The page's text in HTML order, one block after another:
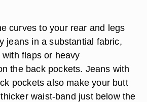
curves to your rear and legs
jeans in a substantial fabric,
flaps or heavy
the back pockets. Jeans with
pockets also make your butt
waist-band just below the